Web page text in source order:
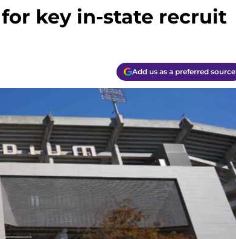
key in-state recruit
Add us as a preferred source